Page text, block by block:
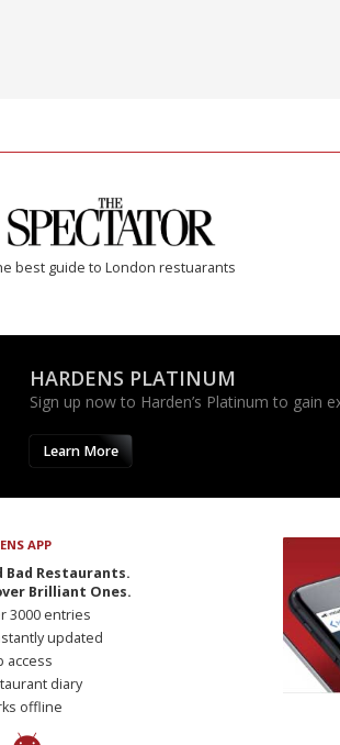
best guide to London restuarants
HARDENS PLATINUM
Sign up now to Harden’s Platinum to gain
Learn More
APP
Bad Restaurants.
Brilliant Ones.
3000 entries
updated
access
diary
offline